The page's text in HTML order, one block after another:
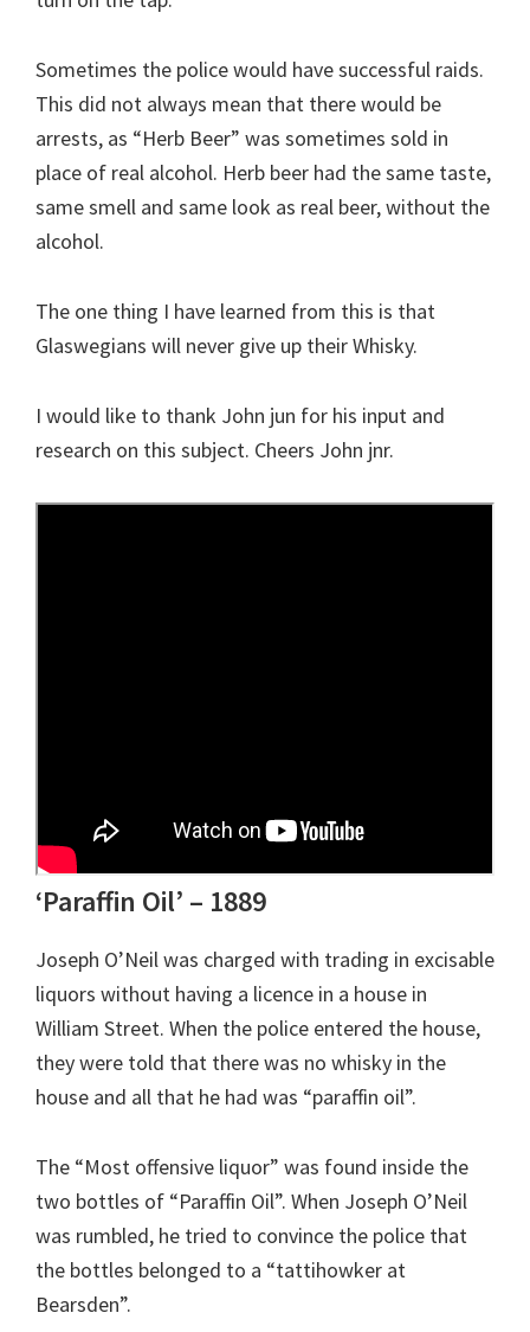
Sometimes the police would have successful raids.
This did not always mean that there would be
arrests, as “Herb Beer” was sometimes sold in
place of real alcohol. Herb beer had the same taste,
same smell and same look as real beer, without the
alcohol.
The one thing I have learned from this is that
Glaswegians will never give up their Whisky.
I would like to thank John jun for his input and
research on this subject. Cheers John jnr.
‘Paraffin Oil’ – 1889
Joseph O’Neil was charged with trading in excisable
liquors without having a licence in a house in
William Street. When the police entered the house,
they were told that there was no whisky in the
house and all that he had was “paraffin oil”.
The “Most offensive liquor” was found inside the
two bottles of “Paraffin Oil”. When Joseph O’Neil
was rumbled, he tried to convince the police that
the bottles belonged to a “tattihowker at
Bearsden”.